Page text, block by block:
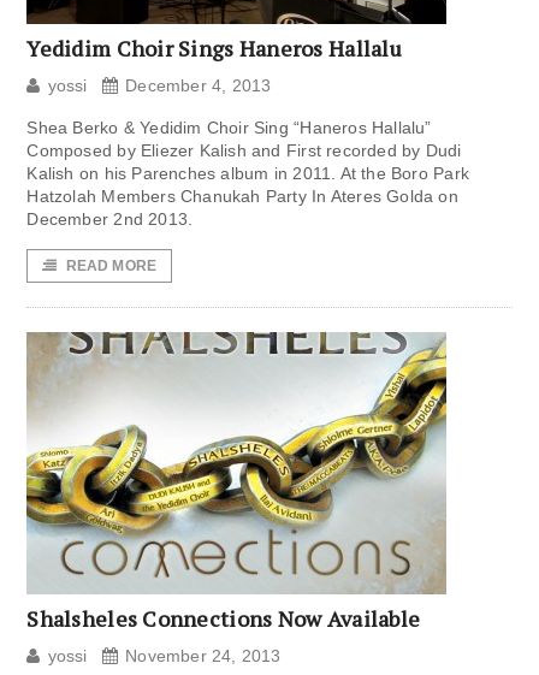
Yedidim Choir Sings Haneros Hallalu
yossi December 4, 2013
Shea Berko & Yedidim Choir Sing “Haneros Hallalu”
Composed by Eliezer Kalish and First recorded by Dudi
Kalish on his Parenches album in 2011. At the Boro Park
Hatzolah Members Chanukah Party In Ateres Golda on
December 2nd 2013.
READ MORE
Shalsheles Connections Now Available
yossi November 24, 2013